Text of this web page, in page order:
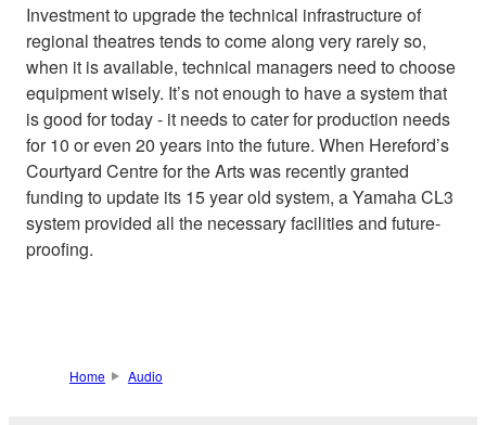
Investment to upgrade the technical infrastructure of
regional theatres tends to come along very rarely so,
when it is available, technical managers need to choose
equipment wisely. It’s not enough to have a system that
is good for today - it needs to cater for production needs
for 10 or even 20 years into the future. When Hereford’s
Courtyard Centre for the Arts was recently granted
funding to update its 15 year old system, a Yamaha CL3
system provided all the necessary facilities and future-
proofing.
Home Audio